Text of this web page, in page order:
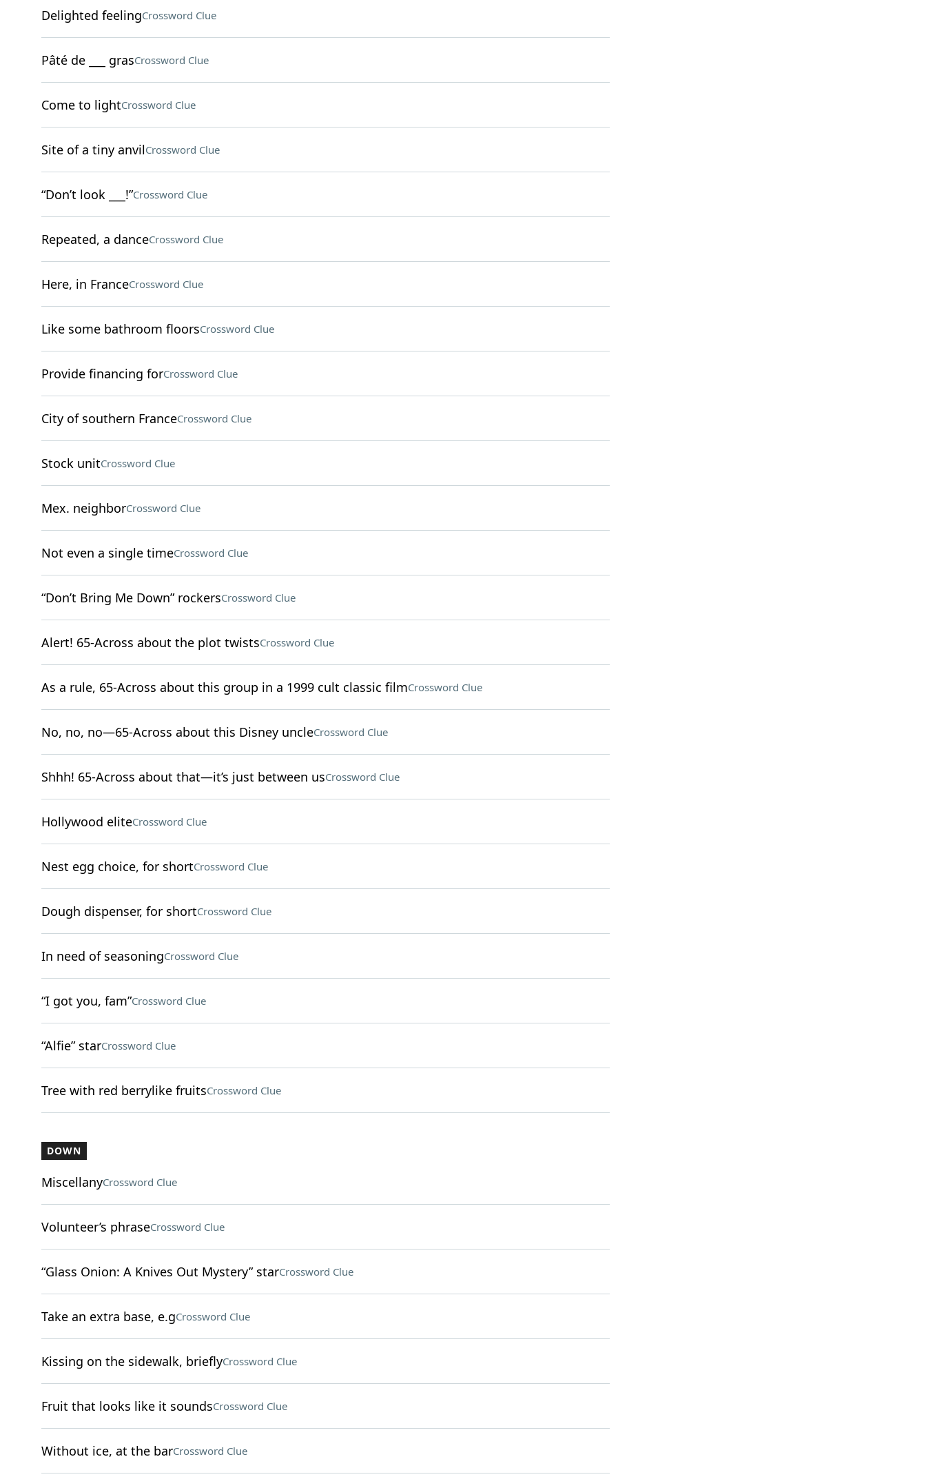
Delighted feelingCrossword Clue
Pâté de ___ grasCrossword Clue
Come to lightCrossword Clue
Site of a tiny anvilCrossword Clue
“Don’t look ___!”Crossword Clue
Repeated, a danceCrossword Clue
Here, in FranceCrossword Clue
Like some bathroom floorsCrossword Clue
Provide financing forCrossword Clue
City of southern FranceCrossword Clue
Stock unitCrossword Clue
Mex. neighborCrossword Clue
Not even a single timeCrossword Clue
“Don’t Bring Me Down” rockersCrossword Clue
Alert! 65-Across about the plot twistsCrossword Clue
As a rule, 65-Across about this group in a 1999 cult classic filmCrossword Clue
No, no, no—65-Across about this Disney uncleCrossword Clue
Shhh! 65-Across about that—it’s just between usCrossword Clue
Hollywood eliteCrossword Clue
Nest egg choice, for shortCrossword Clue
Dough dispenser, for shortCrossword Clue
In need of seasoningCrossword Clue
“I got you, fam”Crossword Clue
“Alfie” starCrossword Clue
Tree with red berrylike fruitsCrossword Clue
DOWN
MiscellanyCrossword Clue
Volunteer’s phraseCrossword Clue
“Glass Onion: A Knives Out Mystery” starCrossword Clue
Take an extra base, e.gCrossword Clue
Kissing on the sidewalk, brieflyCrossword Clue
Fruit that looks like it soundsCrossword Clue
Without ice, at the barCrossword Clue